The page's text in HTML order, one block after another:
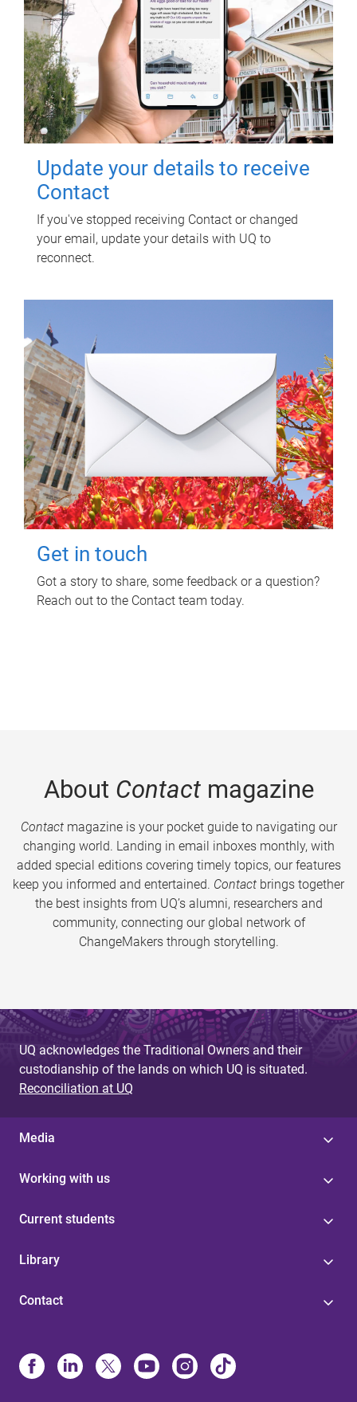
Update your details to receive
Contact
If you've stopped receiving Contact or changed
your email, update your details with UQ to
reconnect.
Get in touch
Got a story to share, some feedback or a question?
Reach out to the Contact team today.
About Contactmagazine
Contactmagazine is your pocket guide to navigating our
changing world. Landing in email inboxes monthly, with
added special editions covering timely topics, our features
keep you informed and entertained. Contact brings together
the best insights from UQ’s alumni, researchers and
community, connecting our global network of
ChangeMakers through storytelling.
UQ acknowledges the Traditional Owners and their
custodianship of the lands on which UQ is situated.
Reconciliation at UQ
Media
Working with us
Current students
Library
Contact